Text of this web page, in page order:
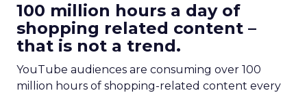
100 million hours a day of
shopping related content –
that is not a trend.
YouTube audiences are consuming over 100
million hours of shopping-related content every